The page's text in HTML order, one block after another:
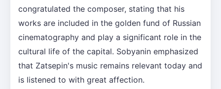
congratulated the composer, stating that his
works are included in the golden fund of Russian
cinematography and play a significant role in the
cultural life of the capital. Sobyanin emphasized
that Zatsepin's music remains relevant today and
is listened to with great affection.